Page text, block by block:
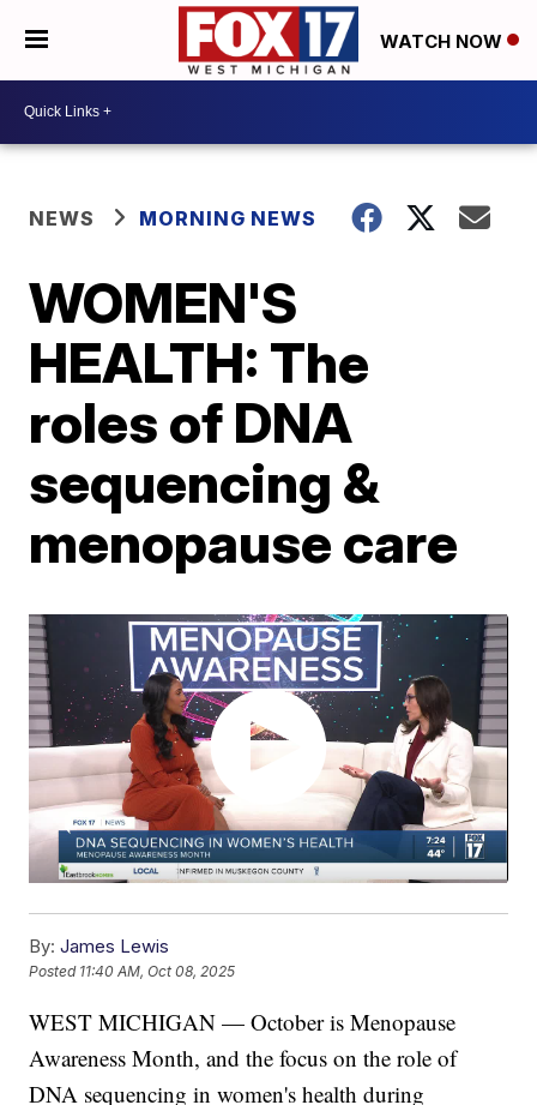
WATCH NOW
NEWS MORNING NEWS
WOMEN'S
HEALTH: The
roles of DNA
sequencing &
menopause care
By: James Lewis
Posted 11:40 AM, Oct 08, 2025
WEST MICHIGAN — October is Menopause
Awareness Month, and the focus on the role of
DNA sequencing in women's health during